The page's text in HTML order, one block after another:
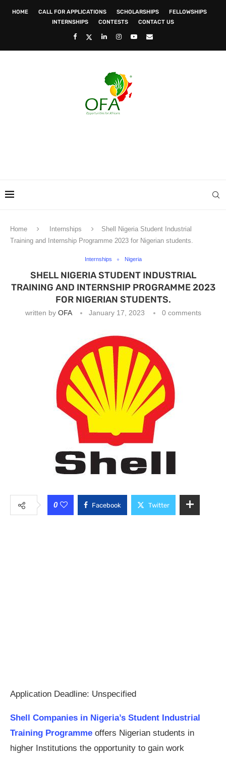
HOME CALL FOR APPLICATIONS SCHOLARSHIPS
FELLOWSHIPS
INTERNSHIPS
CONTESTS CONTACT US
Home Internships
Shell Nigeria Student Industrial
Training and Internship Programme 2023 for Nigerian students.
Internships Nigeria
SHELL NIGERIA STUDENT INDUSTRIAL
TRAINING AND INTERNSHIP PROGRAMME 2023
FOR NIGERIAN STUDENTS.
written by OFA January 17, 2023 0 comments
0 Facebook Twitter
Application Deadline: Unspecified
Shell Companies in Nigeria’s Student Industrial
Training Programme offers Nigerian students in
higher Institutions the opportunity to gain work